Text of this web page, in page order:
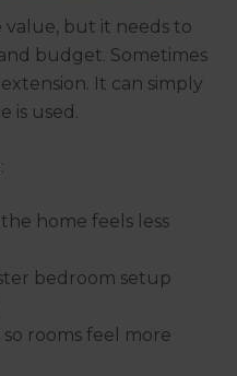
value, but it needs to
budget. Sometimes
It can simply
is used.
home feels less
bedroom setup
rooms feel more